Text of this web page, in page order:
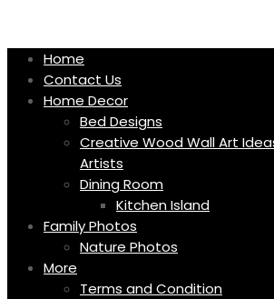
contentHome
Contact Us
Home Decor
Bed Designs
Creative Wood Wall Art
Artists
Dining Room
Kitchen Island
Family Photos
Nature Photos
More
Terms and Condition